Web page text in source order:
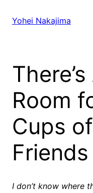
Yohei Nakajima
Room
Cups
Friends
I don’t know where